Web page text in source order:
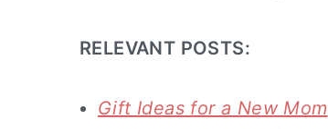
RELEVANT POSTS:
Gift Ideas for a New Mom